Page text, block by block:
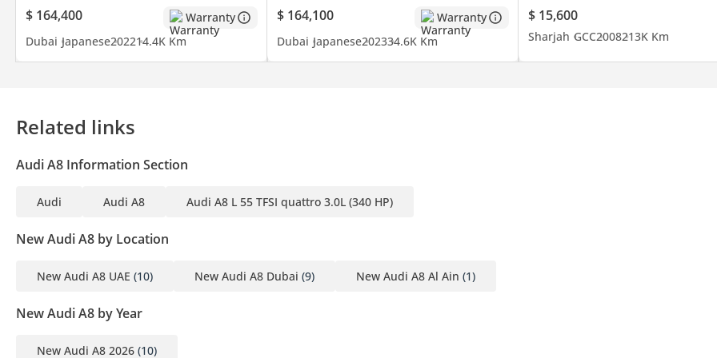
$ 164,400
Warranty
Dubai Japanese202214.4K Km
$ 164,100
Warranty
Dubai Japanese202334.6K Km
$ 15,600
Sharjah GCC2008213K Km
Related links
Audi A8 Information Section
Audi Audi A8 Audi A8 L 55 TFSI quattro 3.0L (340 HP)
New Audi A8 by Location
New Audi A8 UAE (10) New Audi A8 Dubai (9) New Audi A8 Al Ain (1)
New Audi A8 by Year
New Audi A8 2026 (10)